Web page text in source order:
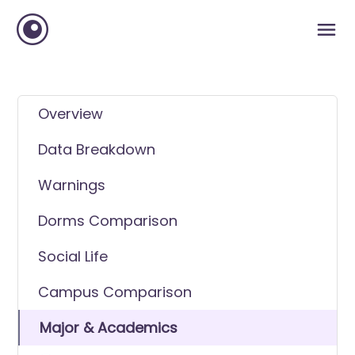
Overview
Data Breakdown
Warnings
Dorms Comparison
Social Life
Campus Comparison
Major & Academics